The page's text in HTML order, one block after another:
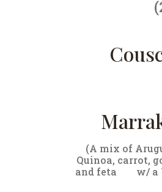
(A mix of
Quinoa, carrot,
and feta
w/ a